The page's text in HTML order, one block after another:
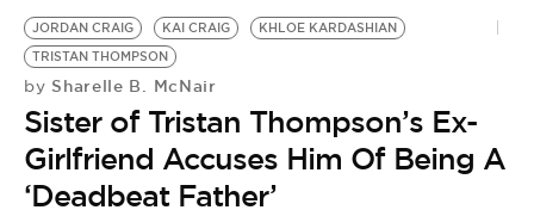
JORDAN CRAIG KAI CRAIG
KHLOE KARDASHIAN
TRISTAN THOMPSON
by Sharelle B. McNair
Sister of Tristan Thompson’s Ex-
Girlfriend Accuses Him Of Being A
‘Deadbeat Father’